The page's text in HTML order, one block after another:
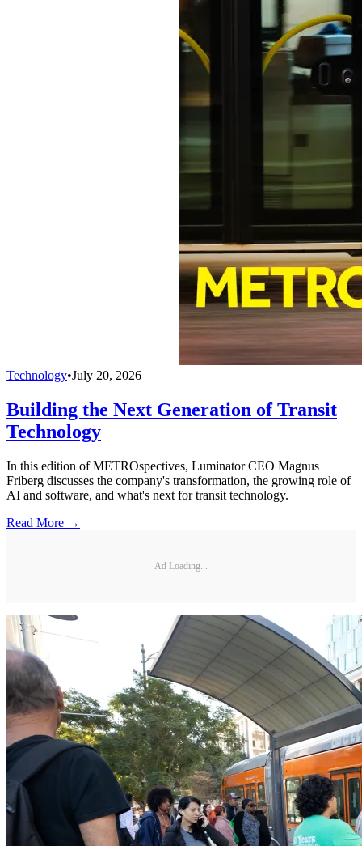
Technology•July 20, 2026
Building the Next Generation of Transit
Technology
In this edition of METROspectives, Luminator CEO Magnus
Friberg discusses the company's transformation, the growing role of
AI and software, and what's next for transit technology.
Read More →
Ad Loading...